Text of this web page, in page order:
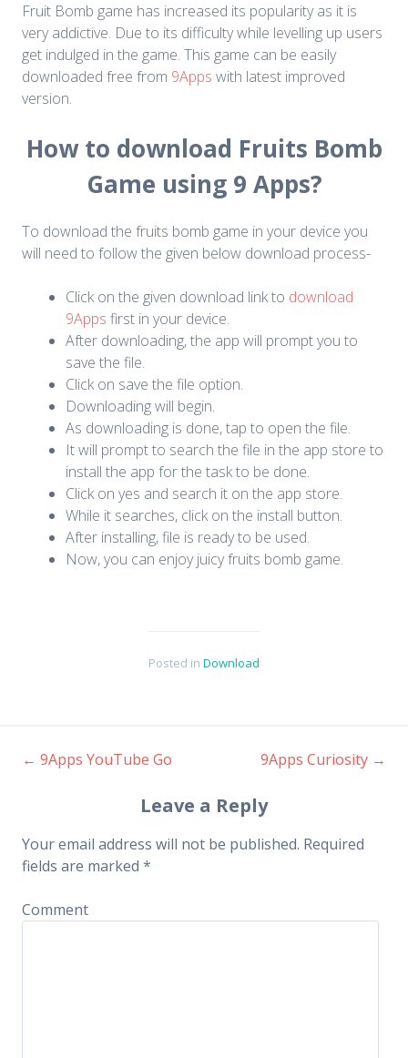
Fruit Bomb game has increased its popularity as it is
very addictive. Due to its difficulty while levelling up users
get indulged in the game. This game can be easily
downloaded free from 9Apps with latest improved
version.
How to download Fruits Bomb
Game using 9 Apps?
To download the fruits bomb game in your device you
will need to follow the given below download process-
Click on the given download link to download
9Apps first in your device.
After downloading, the app will prompt you to
save the file.
Click on save the file option.
Downloading will begin.
As downloading is done, tap to open the file.
It will prompt to search the file in the app store to
install the app for the task to be done.
Click on yes and search it on the app store.
While it searches, click on the install button.
After installing, file is ready to be used.
Now, you can enjoy juicy fruits bomb game.
Posted in Download
Post navigation
← 9Apps YouTube Go 9Apps Curiosity →
Leave a Reply
Your email address will not be published. Required
fields are marked *
Comment